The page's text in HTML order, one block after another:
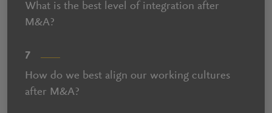
What is the best level of integration after
M&A?
7
How do we best align our working cultures
after M&A?